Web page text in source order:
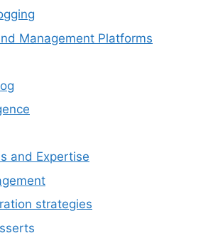
Management Platforms
and Expertise
strategies